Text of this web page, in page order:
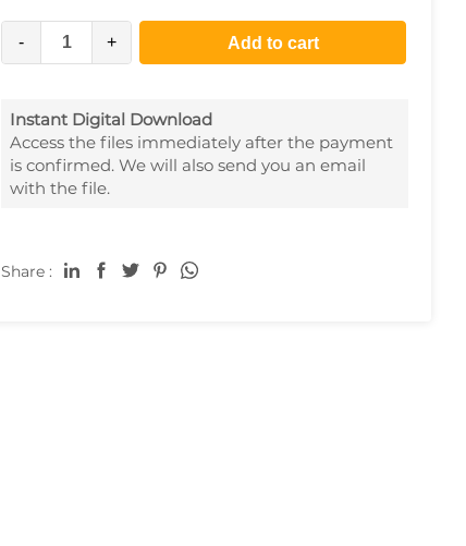
- + Add to cart
Instant Digital Download
Access the files immediately after the payment
is confirmed. We will also send you an email
with the file.
Share :